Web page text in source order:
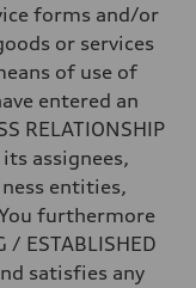
forms and/or
or services
of use of
entered an
RELATIONSHIP
assignees,
entities,
furthermore
ESTABLISHED
satisfies any